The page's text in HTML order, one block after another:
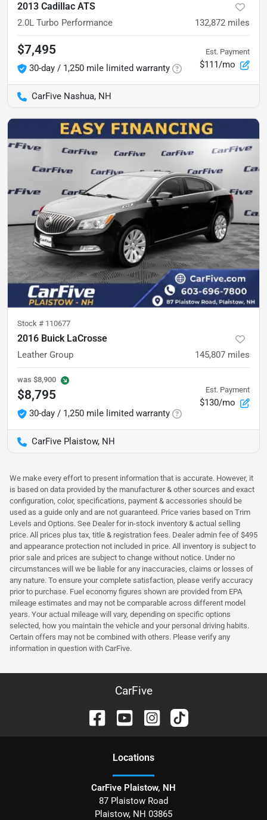
2013 Cadillac ATS
2.0L Turbo Performance 132,872 miles
$7,495
30-day / 1,250 mile limited warranty
Est. Payment
$111/mo
CarFive Nashua, NH
Stock # 110677
2016 Buick LaCrosse
Leather Group 145,807 miles
was $8,900
$8,795
30-day / 1,250 mile limited warranty
Est. Payment
$130/mo
CarFive Plaistow, NH
We make every effort to present information that is accurate. However, it
is based on data provided by the manufacturer & other sources and exact
configuration, color, specifications, payment & accessories should be
used as a guide only and are not guaranteed. Price varies based on Trim
Levels and Options. See Dealer for in-stock inventory & actual selling
price. All prices plus tax, title & registration fees. Dealer admin fee of $495
and appearance protection not included in price. All inventory is subject to
prior sale and prices are subject to change without notice. Under no
circumstances will we be liable for any inaccuracies, claims or losses of
any nature. To ensure your complete satisfaction, please verify accuracy
prior to purchase. Fuel economy figures shown are provided from EPA
mileage estimates and may not be comparable across different model
years. Your actual mileage will vary, depending on specific options
selected, how you maintain the vehicle and your personal driving habits.
Certain offers may not be combined with others. Please verify any
information in question with CarFive.
CarFive
Locations
CarFive Plaistow, NH
87 Plaistow Road
Plaistow, NH 03865